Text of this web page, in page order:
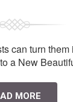
can turn
a New
MORE